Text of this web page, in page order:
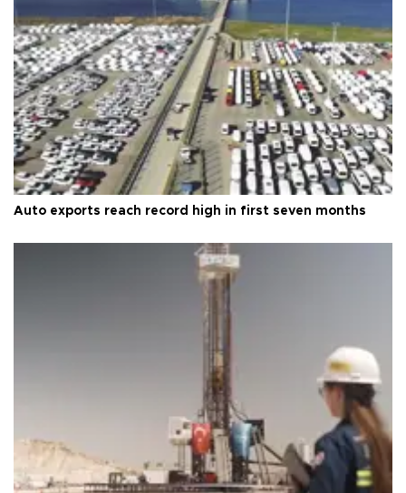
Auto exports reach record high in first seven months